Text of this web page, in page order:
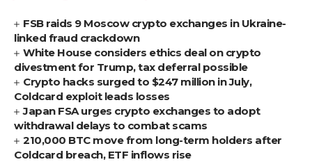
FSB raids 9 Moscow crypto exchanges in Ukraine-
linked fraud crackdown
White House considers ethics deal on crypto
divestment for Trump, tax deferral possible
Crypto hacks surged to $247 million in July,
Coldcard exploit leads losses
Japan FSA urges crypto exchanges to adopt
withdrawal delays to combat scams
210,000 BTC move from long-term holders after
Coldcard breach, ETF inflows rise